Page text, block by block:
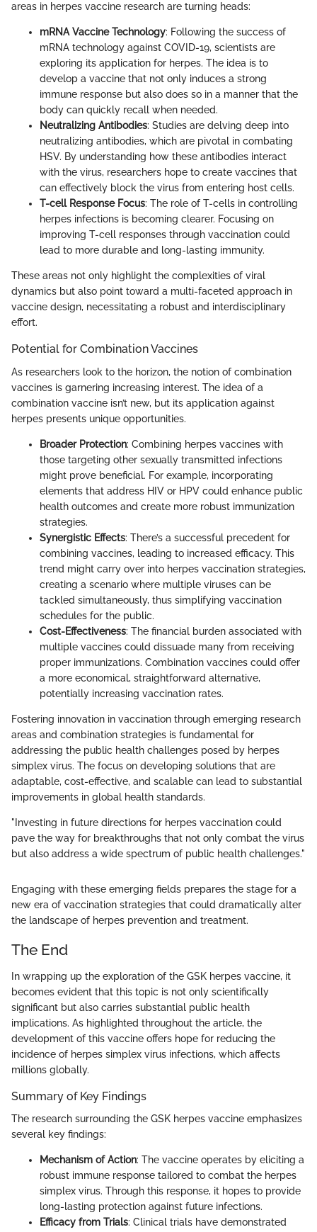
areas in herpes vaccine research are turning heads:
mRNA Vaccine Technology: Following the success of
mRNA technology against COVID-19, scientists are
exploring its application for herpes. The idea is to
develop a vaccine that not only induces a strong
immune response but also does so in a manner that the
body can quickly recall when needed.
Neutralizing Antibodies: Studies are delving deep into
neutralizing antibodies, which are pivotal in combating
HSV. By understanding how these antibodies interact
with the virus, researchers hope to create vaccines that
can effectively block the virus from entering host cells.
T-cell Response Focus: The role of T-cells in controlling
herpes infections is becoming clearer. Focusing on
improving T-cell responses through vaccination could
lead to more durable and long-lasting immunity.
These areas not only highlight the complexities of viral
dynamics but also point toward a multi-faceted approach in
vaccine design, necessitating a robust and interdisciplinary
effort.
Potential for Combination Vaccines
As researchers look to the horizon, the notion of combination
vaccines is garnering increasing interest. The idea of a
combination vaccine isn’t new, but its application against
herpes presents unique opportunities.
Broader Protection: Combining herpes vaccines with
those targeting other sexually transmitted infections
might prove beneficial. For example, incorporating
elements that address HIV or HPV could enhance public
health outcomes and create more robust immunization
strategies.
Synergistic Effects: There’s a successful precedent for
combining vaccines, leading to increased efficacy. This
trend might carry over into herpes vaccination strategies,
creating a scenario where multiple viruses can be
tackled simultaneously, thus simplifying vaccination
schedules for the public.
Cost-Effectiveness: The financial burden associated with
multiple vaccines could dissuade many from receiving
proper immunizations. Combination vaccines could offer
a more economical, straightforward alternative,
potentially increasing vaccination rates.
Fostering innovation in vaccination through emerging research
areas and combination strategies is fundamental for
addressing the public health challenges posed by herpes
simplex virus. The focus on developing solutions that are
adaptable, cost-effective, and scalable can lead to substantial
improvements in global health standards.
"Investing in future directions for herpes vaccination could
pave the way for breakthroughs that not only combat the virus
but also address a wide spectrum of public health challenges."
Engaging with these emerging fields prepares the stage for a
new era of vaccination strategies that could dramatically alter
the landscape of herpes prevention and treatment.
The End
In wrapping up the exploration of the GSK herpes vaccine, it
becomes evident that this topic is not only scientifically
significant but also carries substantial public health
implications. As highlighted throughout the article, the
development of this vaccine offers hope for reducing the
incidence of herpes simplex virus infections, which affects
millions globally.
Summary of Key Findings
The research surrounding the GSK herpes vaccine emphasizes
several key findings:
Mechanism of Action: The vaccine operates by eliciting a
robust immune response tailored to combat the herpes
simplex virus. Through this response, it hopes to provide
long-lasting protection against future infections.
Efficacy from Trials: Clinical trials have demonstrated